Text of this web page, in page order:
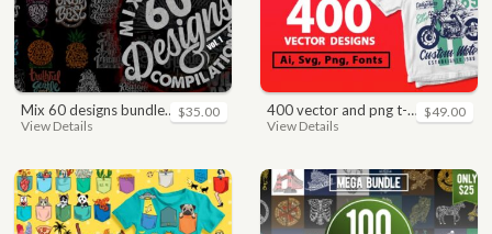
mix 60 designs bundle collections
View Details
$35.00 400 vector and png t-shirt designs bundle for commercial use
View Details
$49.00